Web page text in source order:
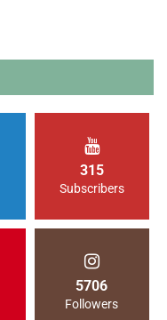
315
Subscribers
5706
Followers